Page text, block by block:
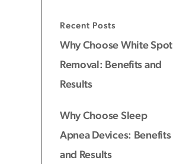
Recent Posts
Why Choose White Spot
Removal: Benefits and
Results
Why Choose Sleep
Apnea Devices: Benefits
and Results